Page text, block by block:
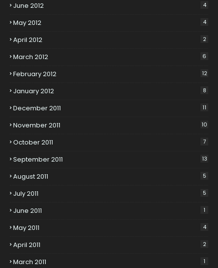
June 2012 4
May 2012 4
April 2012 2
March 2012 6
February 2012 12
January 2012 8
December 2011 11
November 2011 10
October 2011 7
September 2011 13
August 2011 5
July 2011 5
June 2011 1
May 2011 4
April 2011 2
March 2011 1